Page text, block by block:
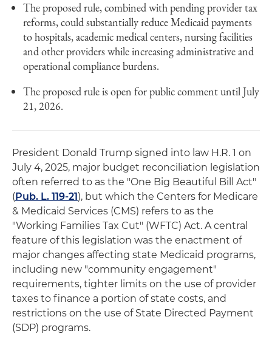
The proposed rule, combined with pending provider tax
reforms, could substantially reduce Medicaid payments
to hospitals, academic medical centers, nursing facilities
and other providers while increasing administrative and
operational compliance burdens.
The proposed rule is open for public comment until July
21, 2026.
President Donald Trump signed into law H.R. 1 on
July 4, 2025, major budget reconciliation legislation
often referred to as the "One Big Beautiful Bill Act"
(Pub. L. 119-21), but which the Centers for Medicare
& Medicaid Services (CMS) refers to as the
"Working Families Tax Cut" (WFTC) Act. A central
feature of this legislation was the enactment of
major changes affecting state Medicaid programs,
including new "community engagement"
requirements, tighter limits on the use of provider
taxes to finance a portion of state costs, and
restrictions on the use of State Directed Payment
(SDP) programs.